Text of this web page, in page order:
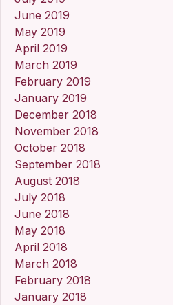
June 2019
May 2019
April 2019
March 2019
February 2019
January 2019
December 2018
November 2018
October 2018
September 2018
August 2018
July 2018
June 2018
May 2018
April 2018
March 2018
February 2018
January 2018